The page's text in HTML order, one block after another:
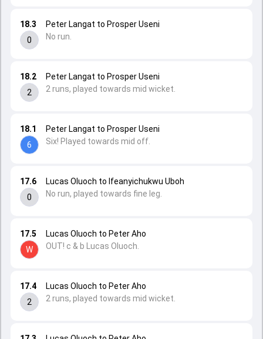
17.4
2
Lucas Oluoch to Peter Aho
2 runs, played towards mid wicket.
17.5
W
Lucas Oluoch to Peter Aho
OUT! c & b Lucas Oluoch.
17.6
0
Lucas Oluoch to Ifeanyichukwu Uboh
No run, played towards fine leg.
18.1
6
Peter Langat to Prosper Useni
Six! Played towards mid off.
18.2
2
Peter Langat to Prosper Useni
2 runs, played towards mid wicket.
18.3
0
Peter Langat to Prosper Useni
No run.